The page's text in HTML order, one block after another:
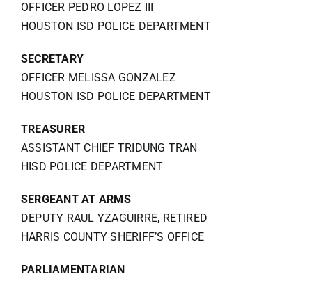
OFFICER PEDRO LOPEZ III
HOUSTON ISD POLICE DEPARTMENT
SECRETARY
OFFICER MELISSA GONZALEZ
HOUSTON ISD POLICE DEPARTMENT
TREASURER
ASSISTANT CHIEF TRIDUNG TRAN
HISD POLICE DEPARTMENT
SERGEANT AT ARMS
DEPUTY RAUL YZAGUIRRE, RETIRED
HARRIS COUNTY SHERIFF’S OFFICE
PARLIAMENTARIAN